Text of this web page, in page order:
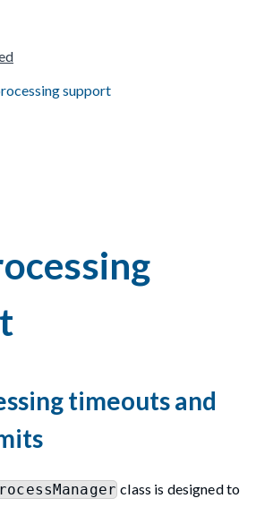
support
timeouts and
class is designed to